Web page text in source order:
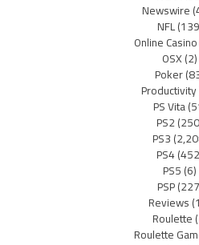
Newswire
NFL
Online Casino
OSX(2)
Poker
Productivity
PS Vita
PS2
PS3
PS4
PS5(6)
PSP
Reviews
Roulette
Roulette